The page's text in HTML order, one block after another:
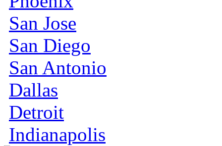
San Jose
San Diego
San Antonio
Dallas
Detroit
Indianapolis